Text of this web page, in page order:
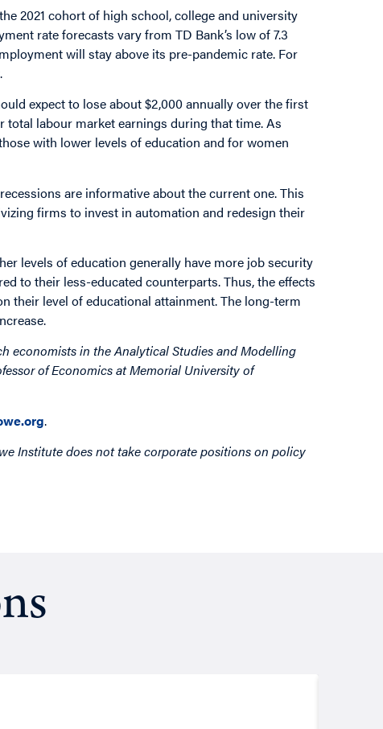
2021 cohort of high school, college and university
rate forecasts vary from TD Bank’s low of 7.3
will stay above its pre-pandemic rate. For
expect to lose about $2,000 annually over the first
total labour market earnings during that time. As
with lower levels of education and for women
are informative about the current one. This
firms to invest in automation and redesign their
levels of education generally have more job security
to their less-educated counterparts. Thus, the effects
their level of educational attainment. The long-term
economists in the Analytical Studies and Modelling
of Economics at Memorial University of
.
Institute does not take corporate positions on policy